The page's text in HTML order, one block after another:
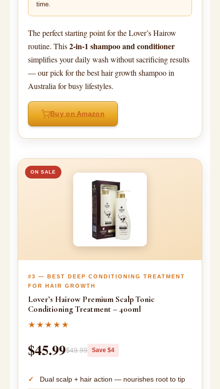
time.
The perfect starting point for the Lover’s Hairow
routine. This2-in-1 shampoo and conditioner
simplifies your daily wash without sacrificing results
— our pick for the best hair growth shampoo in
Australia for busy lifestyles.
Buy on Amazon
ON SALE
#3 — BEST DEEP CONDITIONING TREATMENT
FOR HAIR GROWTH
Lover’s Hairow Premium Scalp Tonic
Conditioning Treatment – 400ml
★★★★★
$45.99$49.99 Save $4
Dual scalp + hair action — nourishes root to tip